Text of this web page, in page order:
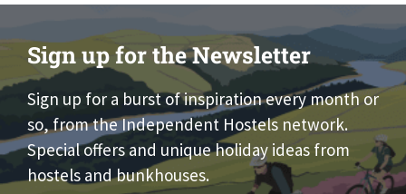
Sign up for the Newsletter
Sign up for a burst of inspiration every month or
so, from the Independent Hostels network.
Special offers and unique holiday ideas from
hostels and bunkhouses.